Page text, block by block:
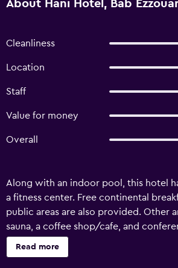
About Hani Hotel, Bab
Cleanliness
Location
Staff
Value for money
Overall
Along with an indoor pool, this hotel
a fitness center. Free continental
public areas are also provided. Other
sauna, a coffee shop/cafe, and
Hotel offers 88 accommodations with
Beds feature premium bedding. LED
Read more